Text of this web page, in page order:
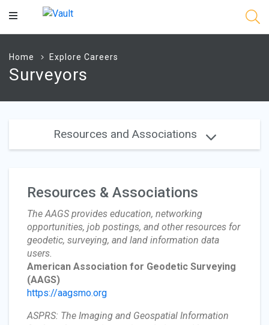
Main
Home Explore Careers
Surveyors
Resources and Associations
Resources & Associations
The AAGS provides education, networking
opportunities, job postings, and other resources for
geodetic, surveying, and land information data
users.
American Association for Geodetic Surveying
(AAGS)
https://aagsmo.org
ASPRS: The Imaging and Geospatial Information